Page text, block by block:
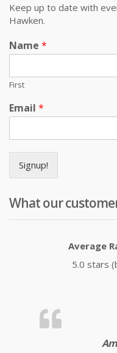
Keep up to date with
Hawken.
Name *
First
Email *
Signup!
What our
Average
5.0 stars